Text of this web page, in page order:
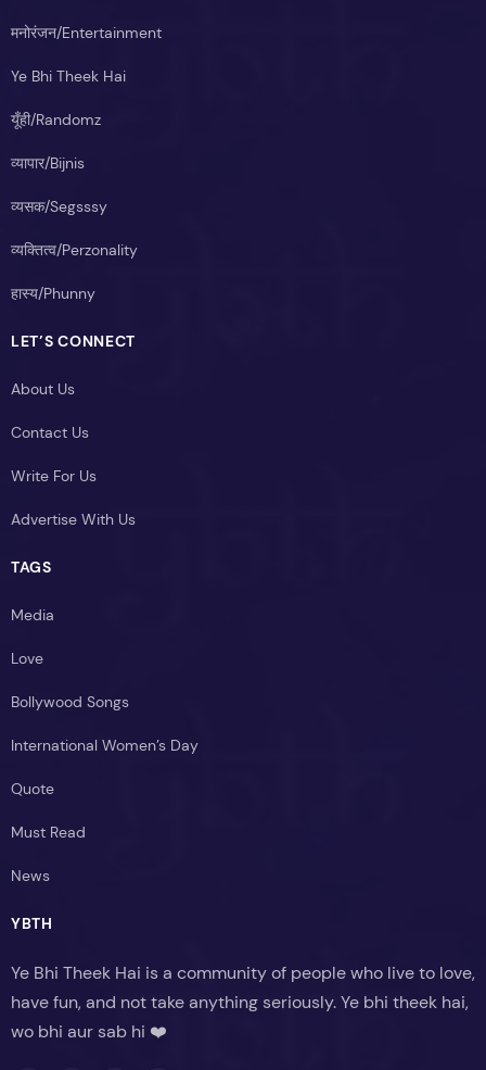
मनोरंजन/Entertainment
Ye Bhi Theek Hai
यूँही/Randomz
व्यापार/Bijnis
व्यसक/Segsssy
व्यक्तित्व/Perzonality
हास्य/Phunny
LET’S CONNECT
About Us
Contact Us
Write For Us
Advertise With Us
TAGS
Media
Love
Bollywood Songs
International Women’s Day
Quote
Must Read
News
YBTH
Ye Bhi Theek Hai is a community of people who live to love,
have fun, and not take anything seriously. Ye bhi theek hai,
wo bhi aur sab hi ❤️